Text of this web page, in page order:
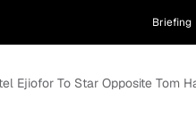
Briefing
Ejiofor To Star Opposite Tom